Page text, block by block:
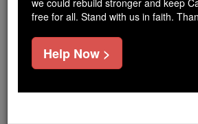
families worldwide. Our founders,
just gave their entire life savings to
But fewer than 2% of readers
just$5, the cost of a coffee
we could rebuild stronger and keep
free for all. Stand with us in faith.
Help Now >